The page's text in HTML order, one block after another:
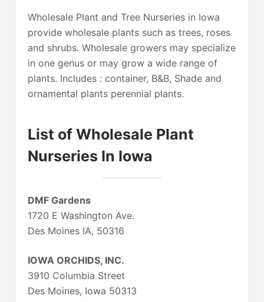
Wholesale Plant and Tree Nurseries in Iowa
provide wholesale plants such as trees, roses
and shrubs. Wholesale growers may specialize
in one genus or may grow a wide range of
plants. Includes : container, B&B, Shade and
ornamental plants perennial plants.
List of Wholesale Plant
Nurseries In Iowa
DMF Gardens
1720 E Washington Ave.
Des Moines IA, 50316
IOWA ORCHIDS, INC.
3910 Columbia Street
Des Moines, Iowa 50313